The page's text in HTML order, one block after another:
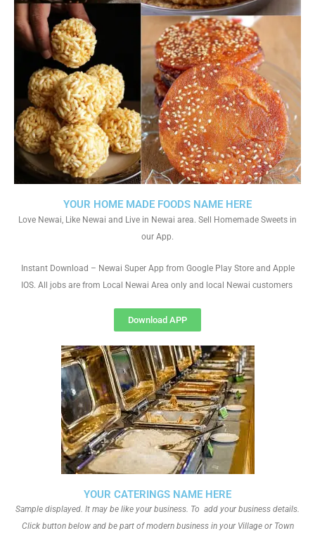
YOUR CATERINGS NAME HERE
Sample displayed. It may be like your business. To add your business details.
Click button below and be part of modern business in your Village or Town
YOUR HOME MADE FOODS NAME HERE
Love Newai, Like Newai and Live in Newai area. Sell Homemade Sweets in
our App.
Instant Download – Newai Super App from Google Play Store and Apple
IOS. All jobs are from Local Newai Area only and local Newai customers
Download APP